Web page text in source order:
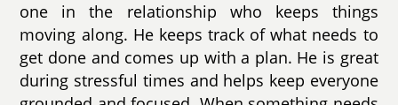
one in the relationship who keeps things
moving along. He keeps track of what needs to
get done and comes up with a plan. He is great
during stressful times and helps keep everyone